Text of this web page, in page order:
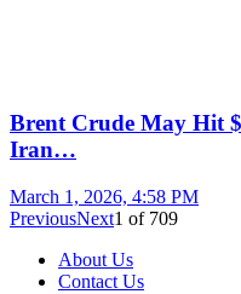
Brent Crude May Hit
Iran…
March 1, 2026, 4:58 PM
PreviousNext1 of 709
About Us
Contact Us